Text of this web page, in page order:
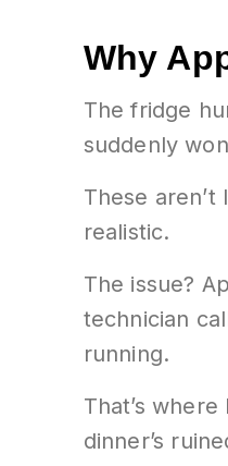
Why
The fridge
suddenly
These
realistic.
The issue?
technician
running.
That’s
dinner’s